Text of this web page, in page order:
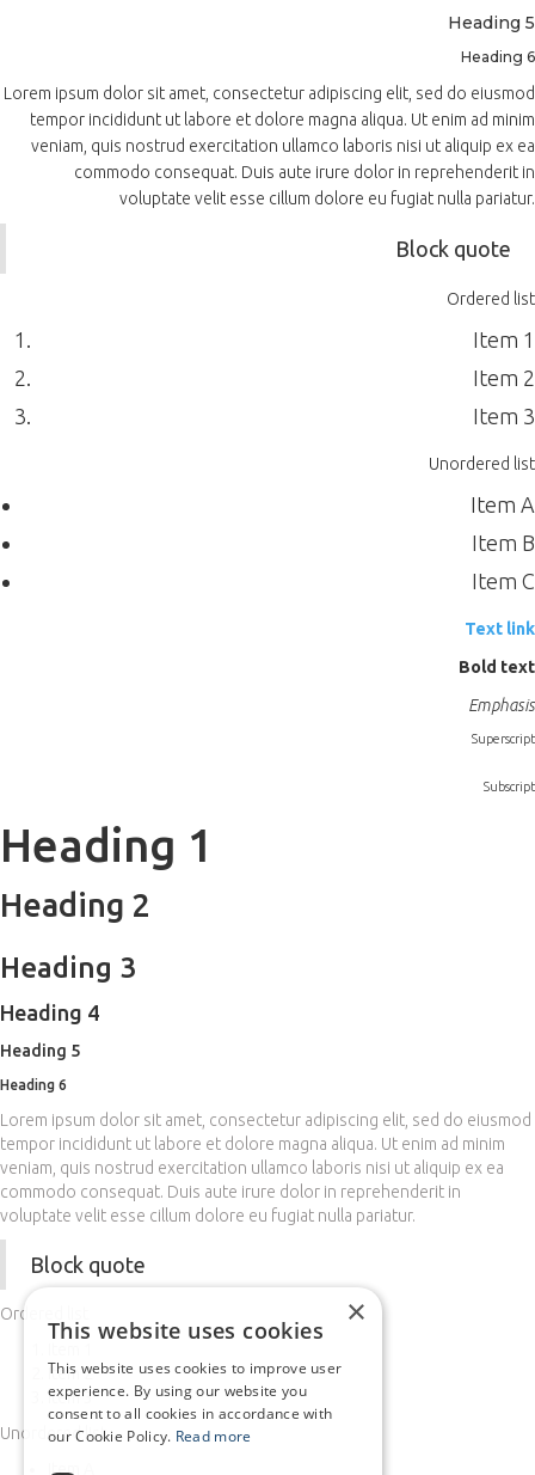
Heading 5
Heading 6
Lorem ipsum dolor sit amet, consectetur adipiscing elit, sed do eiusmod
tempor incididunt ut labore et dolore magna aliqua. Ut enim ad minim
veniam, quis nostrud exercitation ullamco laboris nisi ut aliquip ex ea
commodo consequat. Duis aute irure dolor in reprehenderit in
voluptate velit esse cillum dolore eu fugiat nulla pariatur.
Block quote
Ordered list
Item 1
Item 2
Item 3
Unordered list
Item A
Item B
Item C
Text link
Bold text
Emphasis
Superscript
Subscript
Heading 1
Heading 2
Heading 3
Heading 4
Heading 5
Heading 6
Lorem ipsum dolor sit amet, consectetur adipiscing elit, sed do eiusmod
tempor incididunt ut labore et dolore magna aliqua. Ut enim ad minim
veniam, quis nostrud exercitation ullamco laboris nisi ut aliquip ex ea
commodo consequat. Duis aute irure dolor in reprehenderit in
voluptate velit esse cillum dolore eu fugiat nulla pariatur.
Block quote
Ordered list
Item 2
Item 3
Unordered list
Item A
×
This website uses cookies
This website uses cookies to improve user
experience. By using our website you
consent to all cookies in accordance with
our Cookie Policy. Read more